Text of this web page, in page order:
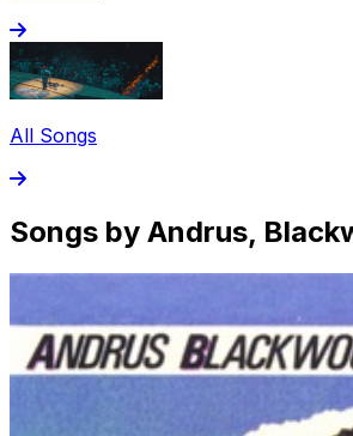
All Songs
Songs by Andrus,